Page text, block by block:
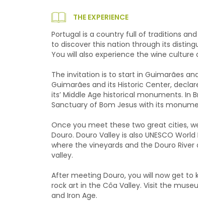
THE EXPERIENCE
Portugal is a country full of traditions
to discover this nation through its
You will also experience the wine
The invitation is to start in Guimarães
Guimarães and its Historic Center,
its’ Middle Age historical monuments. In
Sanctuary of Bom Jesus with its
Once you meet these two great cities,
Douro. Douro Valley is also UNESCO
where the vineyards and the Douro
valley.
After meeting Douro, you will now get
rock art in the Côa Valley. Visit the
and Iron Age.